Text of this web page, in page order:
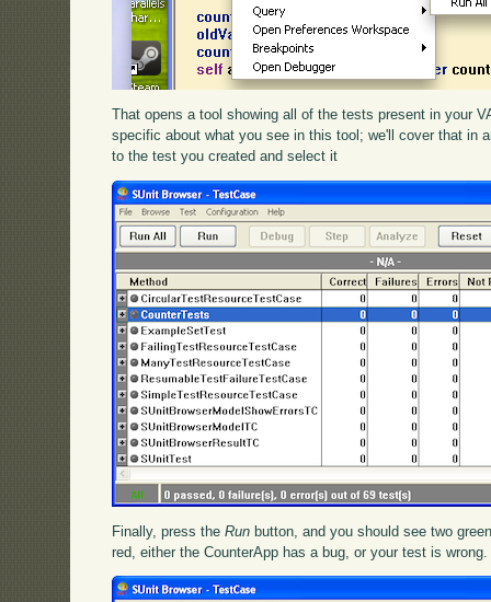
That opens a tool showing all of the tests present in your
specific about what you see in this tool; we'll cover that in
to the test you created and select it
Finally, press theRun button, and you should see two
red, either the CounterApp has a bug, or your test is wrong.